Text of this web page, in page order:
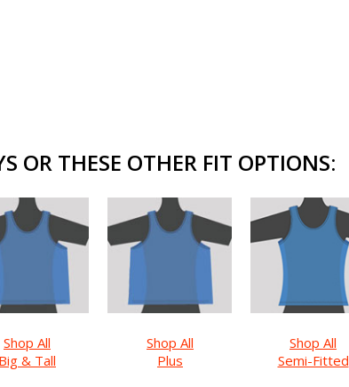
OR THESE OTHER FIT OPTIONS:
Shop All
Big & Tall
Shop All
Plus
Shop All
Semi-Fitted